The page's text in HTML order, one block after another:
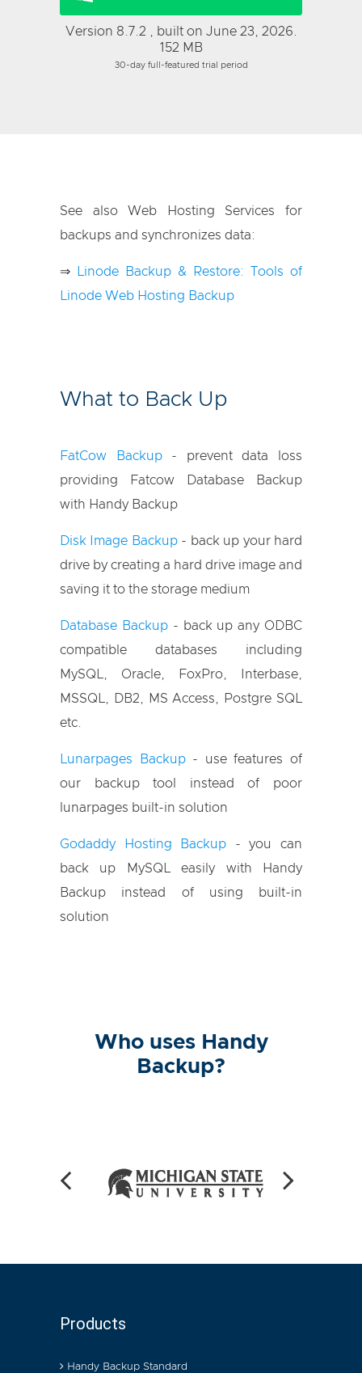
Version 8.7.2 , built on June 23, 2026.
152 MB
30-day full-featured trial period
See also Web Hosting Services for
backups and synchronizes data:
⇒
Linode Backup & Restore: Tools of
Linode Web Hosting Backup
What to Back Up
FatCow Backup- prevent data loss
providing Fatcow Database Backup
with Handy Backup
Disk Image Backup- back up your hard
drive by creating a hard drive image and
saving it to the storage medium
Database Backup- back up any ODBC
compatible databases including
MySQL, Oracle, FoxPro, Interbase,
MSSQL, DB2, MS Access, Postgre SQL
etc.
Lunarpages Backup- use features of
our backup tool instead of poor
lunarpages built-in solution
Godaddy Hosting Backup - you can
back up MySQL easily with Handy
Backup instead of using built-in
solution
Who uses Handy
Backup?
Products
Handy Backup Standard